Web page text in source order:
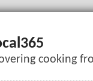
cooking